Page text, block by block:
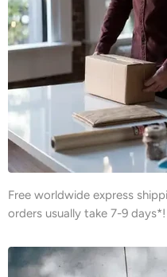
Free worldwide express
orders usually take 7-9 days*!